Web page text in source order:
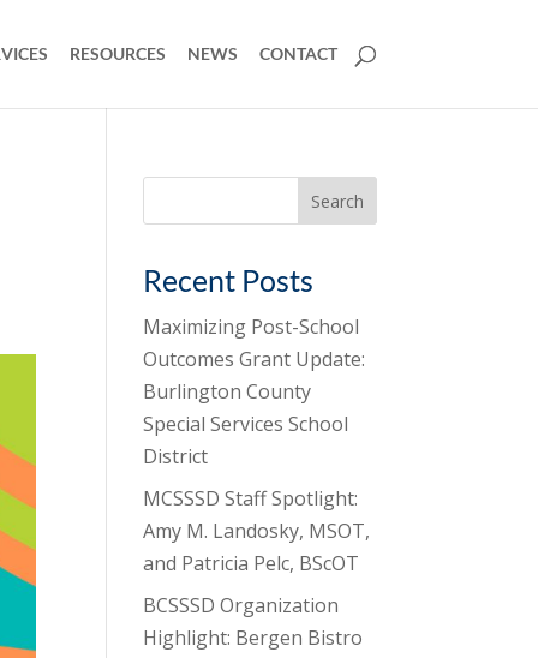
RESOURCES NEWS CONTACT
Recent Posts
Maximizing Post-School
Outcomes Grant Update:
Burlington County
Special Services School
District
MCSSSD Staff Spotlight:
Amy M. Landosky, MSOT,
and Patricia Pelc, BScOT
BCSSSD Organization
Highlight: Bergen Bistro